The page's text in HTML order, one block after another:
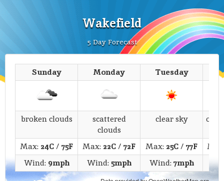
Wakefield
5 Day Forecast
Sunday Monday Tuesday
broken clouds
scattered
clouds
clear sky
Max: 24C/ 75F Max: 22C/ 72F Max: 25C/ 77F
Wind: 9mph Wind: 5mph Wind:7mph